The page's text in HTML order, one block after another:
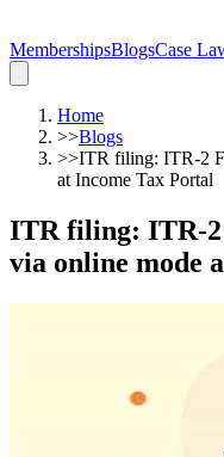
MembershipsBlogsCase
Home
>>Blogs
>>ITR filing: ITR-2
at Income Tax Portal
ITR filing: ITR-
via online mode